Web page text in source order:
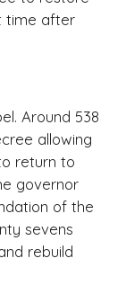
time after
Around 538
allowing
return to
governor
of the
sevens
rebuild